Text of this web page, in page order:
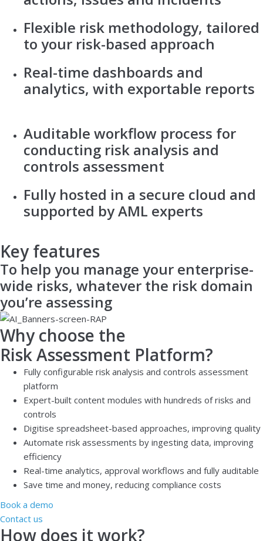
Flexible risk methodology, tailored
to your risk-based approach
Real-time dashboards and
analytics, with exportable reports
Auditable workflow process for
conducting risk analysis and
controls assessment
Fully hosted in a secure cloud and
supported by AML experts
Key features
To help you manage your enterprise-
wide risks, whatever the risk domain
you’re assessing
Why choose the
Risk Assessment Platform?
Fully configurable risk analysis and controls assessment
platform
Expert-built content modules with hundreds of risks and
controls
Digitise spreadsheet-based approaches, improving quality
Automate risk assessments by ingesting data, improving
efficiency
Real-time analytics, approval workflows and fully auditable
Save time and money, reducing compliance costs
Book a demo
Contact us
How does it work?